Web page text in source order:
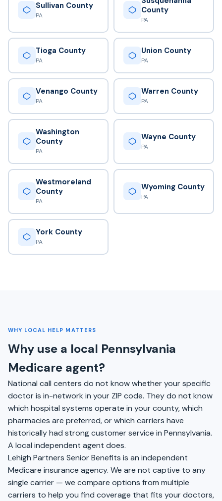
Sullivan County
PA
County
PA
Tioga County
PA
Union County
PA
Venango County
PA
Warren County
PA
Washington
County
PA
Wayne County
PA
Westmoreland
County
PA
Wyoming County
PA
York County
PA
WHY LOCAL HELP MATTERS
Why use a local Pennsylvania
Medicare agent?
National call centers do not know whether your specific
doctor is in-network in your ZIP code. They do not know
which hospital systems operate in your county, which
pharmacies are preferred, or which carriers have
historically had strong customer service in Pennsylvania.
A local independent agent does.
Lehigh Partners Senior Benefits is an independent
Medicare insurance agency. We are not captive to any
single carrier — we compare options from multiple
carriers to help you find coverage that fits your doctors,